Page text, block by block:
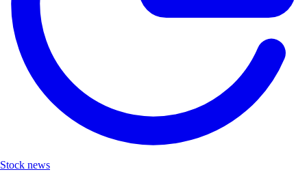
Stock news